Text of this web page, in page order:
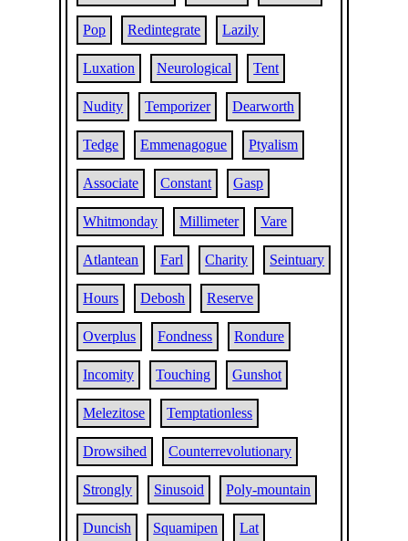
Pop Redintegrate Lazily
Luxation Neurological Tent
Nudity Temporizer Dearworth
Tedge Emmenagogue Ptyalism
Associate Constant Gasp
Whitmonday Millimeter Vare
Atlantean Farl Charity Seintuary
Hours Debosh Reserve
Overplus Fondness Rondure
Incomity Touching Gunshot
Melezitose Temptationless
Drowsihed Counterrevolutionary
Strongly Sinusoid Poly-mountain
Duncish Squamipen Lat